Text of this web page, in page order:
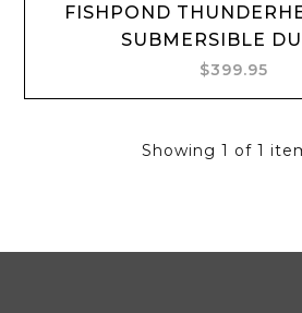
FISHPOND
SUBMERSIBLE
$399.95
Showing 1 of 1